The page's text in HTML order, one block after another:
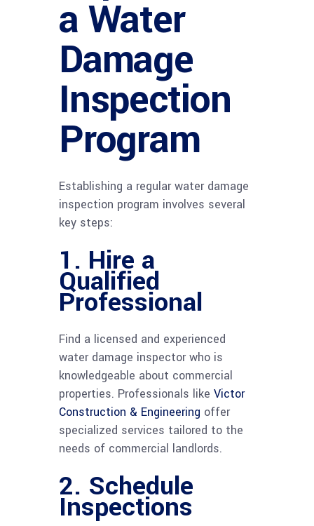
a Water
Damage
Inspection
Program
Establishing a regular water damage
inspection program involves several
key steps:
1. Hire a
Qualified
Professional
Find a licensed and experienced
water damage inspector who is
knowledgeable about commercial
properties. Professionals like Victor
Construction & Engineering offer
specialized services tailored to the
needs of commercial landlords.
2. Schedule
Inspections